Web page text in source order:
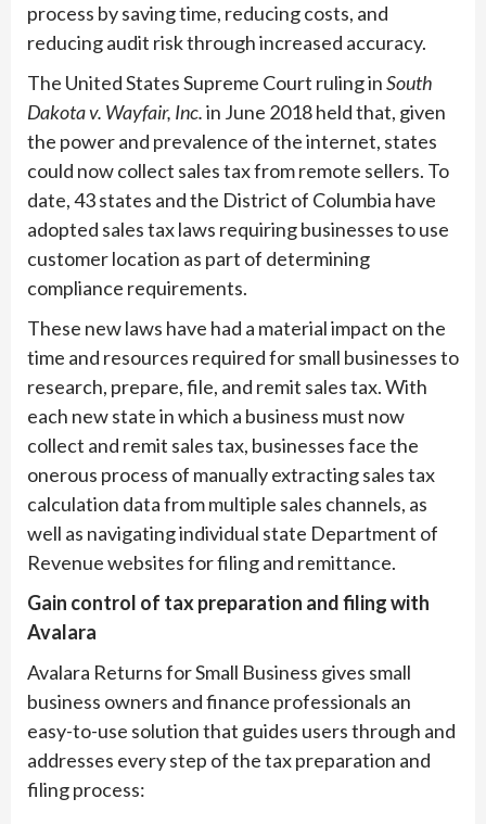
process by saving time, reducing costs, and
reducing audit risk through increased accuracy.
The United States Supreme Court ruling inSouth
Dakota v. Wayfair, Inc.in June 2018 held that, given
the power and prevalence of the internet, states
could now collect sales tax from remote sellers. To
date, 43 states and the District of Columbia have
adopted sales tax laws requiring businesses to use
customer location as part of determining
compliance requirements.
These new laws have had a material impact on the
time and resources required for small businesses to
research, prepare, file, and remit sales tax. With
each new state in which a business must now
collect and remit sales tax, businesses face the
onerous process of manually extracting sales tax
calculation data from multiple sales channels, as
well as navigating individual state Department of
Revenue websites for filing and remittance.
Gain control of tax preparation and filing with
Avalara
Avalara Returns for Small Business gives small
business owners and finance professionals an
easy-to-use solution that guides users through and
addresses every step of the tax preparation and
filing process: